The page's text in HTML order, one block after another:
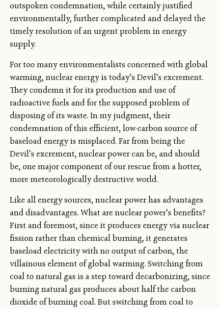
outspoken condemnation, while certainly justified
environmentally, further complicated and delayed the
timely resolution of an urgent problem in energy
supply.
For too many environmentalists concerned with global
warming, nuclear energy is today’s Devil’s excrement.
They condemn it for its production and use of
radioactive fuels and for the supposed problem of
disposing of its waste. In my judgment, their
condemnation of this efficient, low-carbon source of
baseload energy is misplaced. Far from being the
Devil’s excrement, nuclear power can be, and should
be, one major component of our rescue from a hotter,
more meteorologically destructive world.
Like all energy sources, nuclear power has advantages
and disadvantages. What are nuclear power’s benefits?
First and foremost, since it produces energy via nuclear
fission rather than chemical burning, it generates
baseload electricity with no output of carbon, the
villainous element of global warming. Switching from
coal to natural gas is a step toward decarbonizing, since
burning natural gas produces about half the carbon
dioxide of burning coal. But switching from coal to